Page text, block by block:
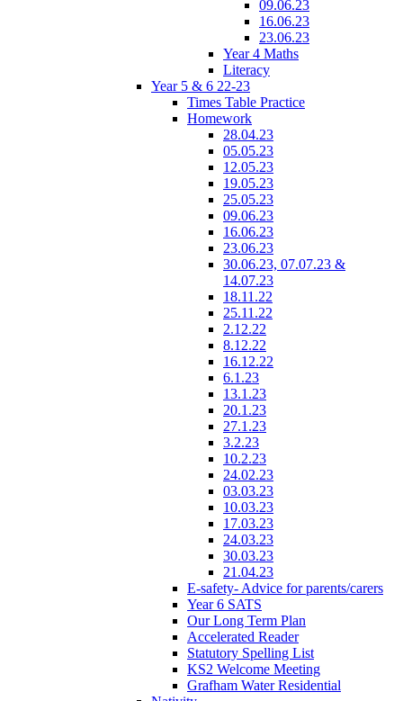
09.06.23
16.06.23
23.06.23
Year 4 Maths
Literacy
Year 5 & 6 22-23
Times Table Practice
Homework
28.04.23
05.05.23
12.05.23
19.05.23
25.05.23
09.06.23
16.06.23
23.06.23
30.06.23, 07.07.23 &
14.07.23
18.11.22
25.11.22
2.12.22
8.12.22
16.12.22
6.1.23
13.1.23
20.1.23
27.1.23
3.2.23
10.2.23
24.02.23
03.03.23
10.03.23
17.03.23
24.03.23
30.03.23
21.04.23
E-safety- Advice for parents/carers
Year 6 SATS
Our Long Term Plan
Accelerated Reader
Statutory Spelling List
KS2 Welcome Meeting
Grafham Water Residential